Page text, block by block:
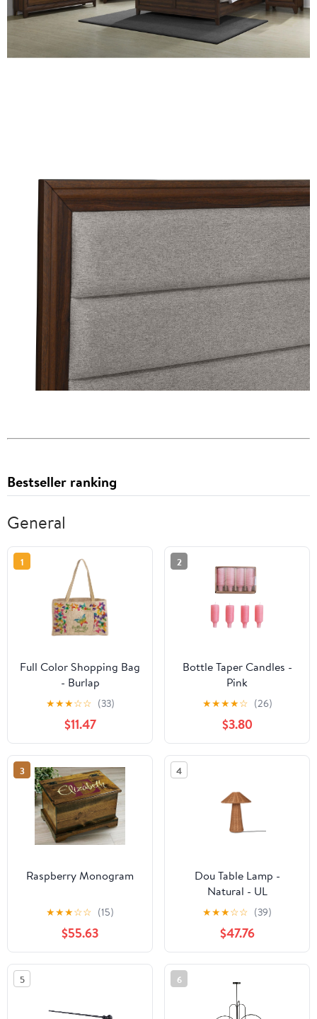
Bestseller ranking
General
1
Full Color Shopping Bag
- Burlap
★★★☆☆ (33)
$11.47
2
Bottle Taper Candles -
Pink
★★★★☆ (26)
$3.80
3
Raspberry Monogram
★★★☆☆ (15)
$55.63
4
Dou Table Lamp -
Natural - UL
★★★☆☆ (39)
$47.76
5 6